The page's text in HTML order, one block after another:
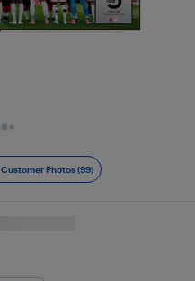
Customer Photos (99)